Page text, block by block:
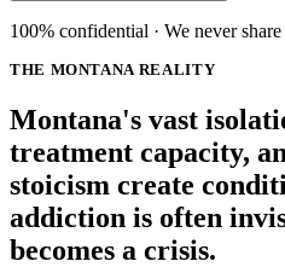
100% confidential · We never
THE MONTANA REALITY
Montana's vast
treatment capacity,
stoicism create
addiction is often
becomes a crisis.